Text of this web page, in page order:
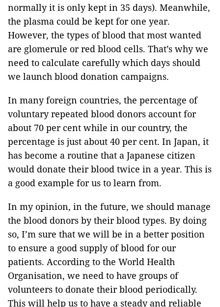
normally it is only kept in 35 days). Meanwhile,
the plasma could be kept for one year.
However, the types of blood that most wanted
are glomerule or red blood cells. That’s why we
need to calculate carefully which days should
we launch blood donation campaigns.
In many foreign countries, the percentage of
voluntary repeated blood donors account for
about 70 per cent while in our country, the
percentage is just about 40 per cent. In Japan, it
has become a routine that a Japanese citizen
would donate their blood twice in a year. This is
a good example for us to learn from.
In my opinion, in the future, we should manage
the blood donors by their blood types. By doing
so, I’m sure that we will be in a better position
to ensure a good supply of blood for our
patients. According to the World Health
Organisation, we need to have groups of
volunteers to donate their blood periodically.
This will help us to have a steady and reliable